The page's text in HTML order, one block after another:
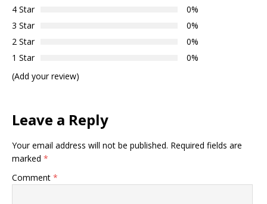
4 Star
0%
3 Star
0%
2 Star
0%
1 Star
0%
(Add your review)
Leave a Reply
Your email address will not be published. Required fields are
marked *
Comment *